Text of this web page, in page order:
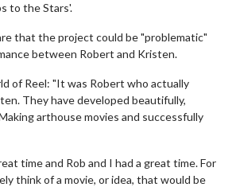
to the Stars'.
that the project could be "problematic"
between Robert and Kristen.
of Reel: "It was Robert who actually
They have developed beautifully,
arthouse movies and successfully
time and Rob and I had a great time. For
think of a movie, or idea, that would be